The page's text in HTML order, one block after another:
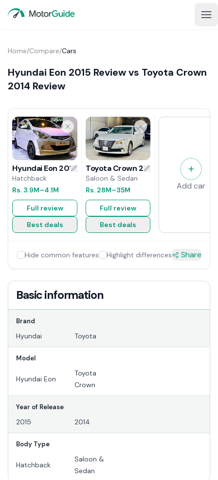
Home/Compare/Cars
Hyundai Eon 2015 Review vs Toyota Crown
2014 Review
Hyundai Eon 2015 Review
Hatchback
Rs. 3.9M–4.1M
Full review
Best deals
Toyota Crown 2014 Review
Saloon & Sedan
Rs. 28M–35M
Full review
Best deals
Add car
Hide common features Highlight differences Share
Basic information
Brand
Hyundai Toyota
Model
Hyundai Eon
Toyota
Crown
Year of Release
2015 2014
Body Type
Hatchback
Saloon &
Sedan